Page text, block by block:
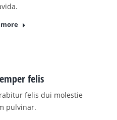
more
felis
felis dui molestie
pulvinar.